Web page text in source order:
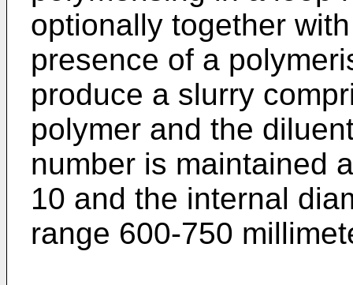
optionally together
presence of a
produce a slurry
polymer and the
number is maintained
10 and the internal
range 600-750